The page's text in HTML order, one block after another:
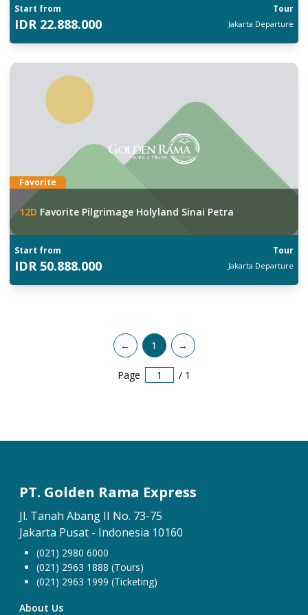
Start from Tour
IDR 22.888.000 Jakarta Departure
Favorite
12D Favorite Pilgrimage Holyland Sinai Petra
Start from Tour
IDR 50.888.000 Jakarta Departure
← 1 →
Page / 1
PT. Golden Rama Express
Jl. Tanah Abang II No. 73-75
Jakarta Pusat - Indonesia 10160
(021) 2980 6000
(021) 2963 1888 (Tours)
(021) 2963 1999 (Ticketing)
About Us